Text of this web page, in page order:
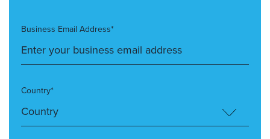
Business Email Address*
Country*